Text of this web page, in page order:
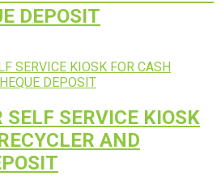
DEPOSIT
SERVICE KIOSK
AND